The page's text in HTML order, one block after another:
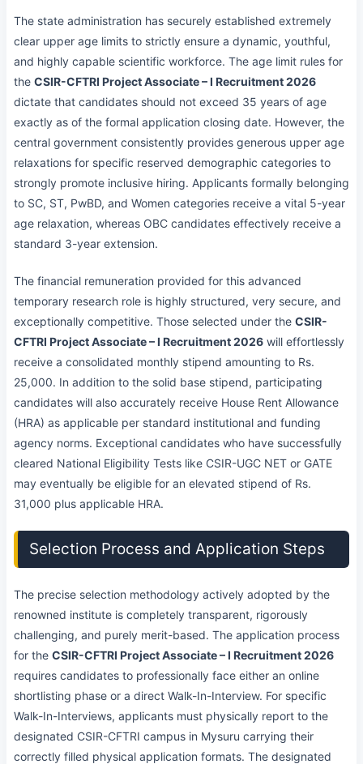
The state administration has securely established extremely
clear upper age limits to strictly ensure a dynamic, youthful,
and highly capable scientific workforce. The age limit rules for
the CSIR-CFTRI Project Associate – I Recruitment 2026
dictate that candidates should not exceed 35 years of age
exactly as of the formal application closing date. However, the
central government consistently provides generous upper age
relaxations for specific reserved demographic categories to
strongly promote inclusive hiring. Applicants formally belonging
to SC, ST, PwBD, and Women categories receive a vital 5-year
age relaxation, whereas OBC candidates effectively receive a
standard 3-year extension.
The financial remuneration provided for this advanced
temporary research role is highly structured, very secure, and
exceptionally competitive. Those selected under the CSIR-
CFTRI Project Associate – I Recruitment 2026 will effortlessly
receive a consolidated monthly stipend amounting to Rs.
25,000. In addition to the solid base stipend, participating
candidates will also accurately receive House Rent Allowance
(HRA) as applicable per standard institutional and funding
agency norms. Exceptional candidates who have successfully
cleared National Eligibility Tests like CSIR-UGC NET or GATE
may eventually be eligible for an elevated stipend of Rs.
31,000 plus applicable HRA.
Selection Process and Application Steps
The precise selection methodology actively adopted by the
renowned institute is completely transparent, rigorously
challenging, and purely merit-based. The application process
for the CSIR-CFTRI Project Associate – I Recruitment 2026
requires candidates to professionally face either an online
shortlisting phase or a direct Walk-In-Interview. For specific
Walk-In-Interviews, applicants must physically report to the
designated CSIR-CFTRI campus in Mysuru carrying their
correctly filled physical application formats. The designated